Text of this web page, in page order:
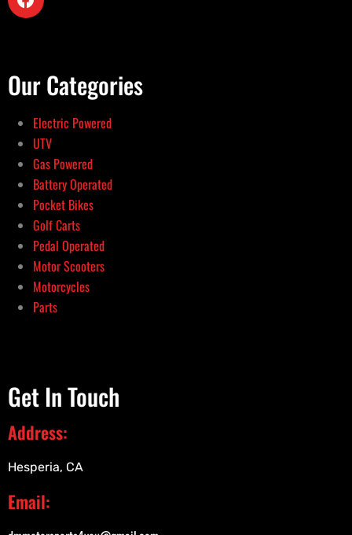
Our Categories
Electric Powered
UTV
Gas Powered
Battery Operated
Pocket Bikes
Golf Carts
Pedal Operated
Motor Scooters
Motorcycles
Parts
Get In Touch
Address:
Hesperia, CA
Email: